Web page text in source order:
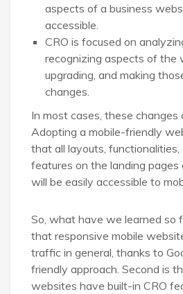
aspects of a business
accessible.
CRO is focused on
recognizing aspects of the
upgrading, and making
changes.
In most cases, these changes
Adopting a mobile-friendly
that all layouts,
features on the landing
will be easily accessible to
So, what have we learned so
that responsive mobile
traffic in general, thanks to
friendly approach. Second is
websites have built-in CRO